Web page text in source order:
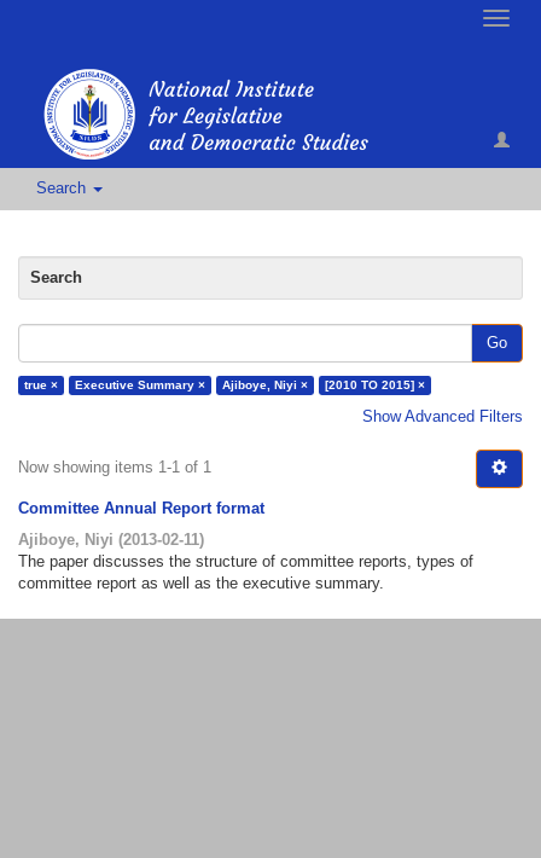
Toggle
Search
Search
Go
true × Executive Summary × Ajiboye, Niyi × [2010 TO 2015] ×
Show Advanced Filters
Now showing items 1-1 of 1
Committee Annual Report format
Ajiboye, Niyi (2013-02-11)
The paper discusses the structure of committee reports, types of
committee report as well as the executive summary.